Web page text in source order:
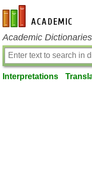
en-academic.com
Academic
Interpretations